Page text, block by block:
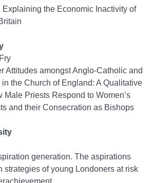
the Economic Inactivity of
Attitudes amongst Anglo-Catholic and
the Church of England: A Qualitative
Male Priests Respond to Women’s
and their Consecration as Bishops
generation. The aspirations
strategies of young Londoners at risk